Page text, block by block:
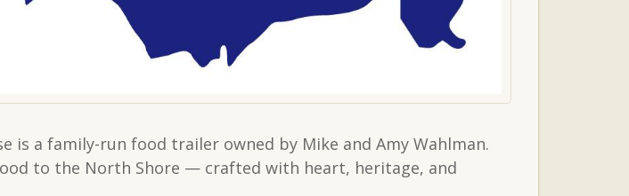
is a family-run food trailer owned by Mike and Amy Wahlman.
to the North Shore — crafted with heart, heritage, and